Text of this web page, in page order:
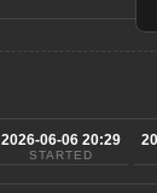
2026-06-06 20:29
STARTED